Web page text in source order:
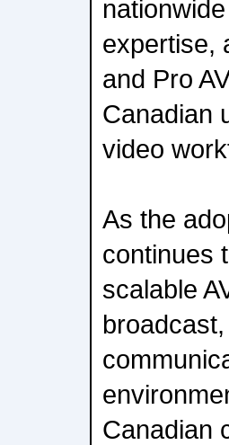
expertise,
and Pro
Canadian
video
As the
continues
scalable
Canadian